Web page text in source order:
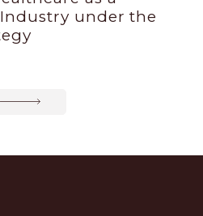
under the